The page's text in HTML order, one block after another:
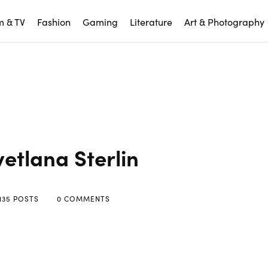
& TV Fashion Gaming Literature Art & Photography
Sterlin
POSTS 0 COMMENTS